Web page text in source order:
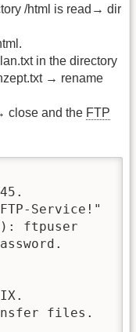
/html is read→ dir
in the directory
→ rename
close and the FTP
FTP-Service!"
ftpuser
files.